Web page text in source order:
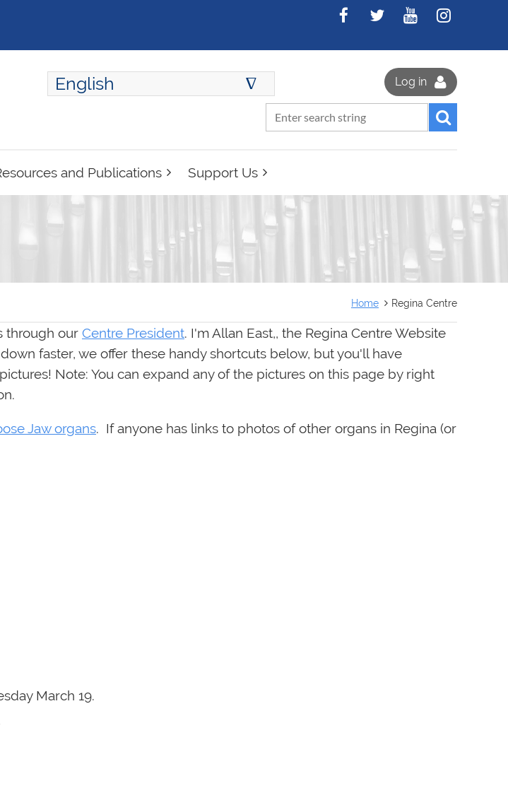
Log in
English ∆
and Publications Support Us
Home Regina Centre
through our Centre President. I'm Allan East,, the Regina Centre Website
faster, we offer these handy shortcuts below, but you'll have
Note: You can expand any of the pictures on this page by right
Jaw organs. If anyone has links to photos of other organs in Regina (or
March 19.